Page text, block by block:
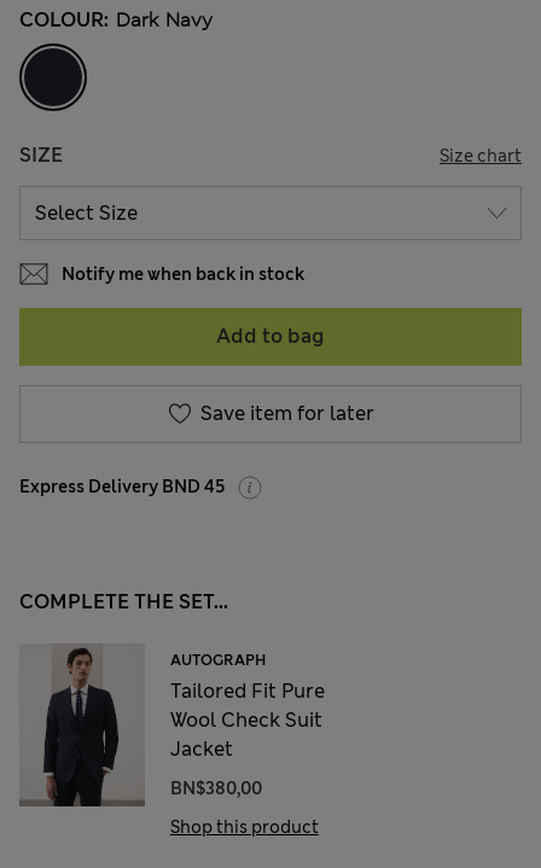
COLOUR: Dark Navy
SIZE Size chart
Notify me when back in stock
Add to bag
Save item for later
Express Delivery BND 45
COMPLETE THE SET...
AUTOGRAPH
Tailored Fit Pure
Wool Check Suit
Jacket
BN$380,00
Shop this product